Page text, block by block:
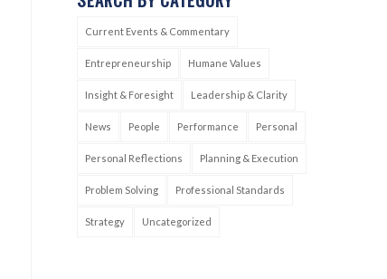
Current Events & Commentary
Entrepreneurship Humane Values
Insight & Foresight Leadership & Clarity
News People Performance Personal
Personal Reflections Planning & Execution
Problem Solving Professional Standards
Strategy Uncategorized